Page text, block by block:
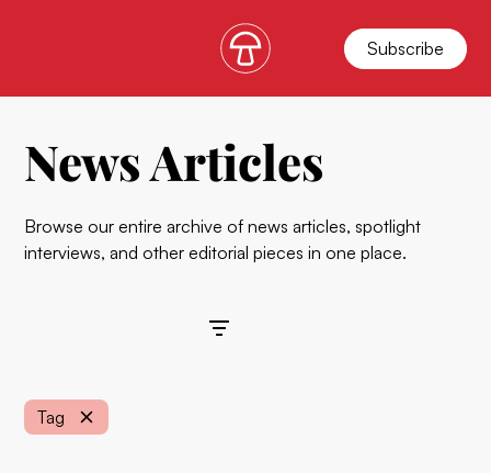
Subscribe
News Articles
Browse our entire archive of news articles, spotlight
interviews, and other editorial pieces in one place.
Tag